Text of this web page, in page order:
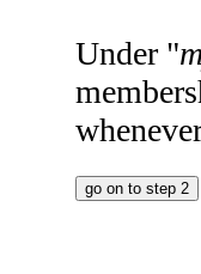
Under "